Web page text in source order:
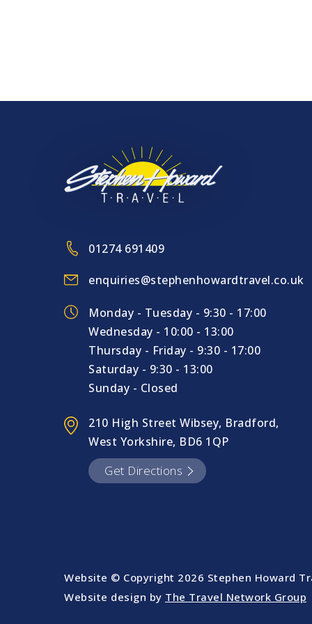
01274 691409
enquiries@stephenhowardtravel.co.uk
Monday - Tuesday - 9:30 - 17:00
Wednesday - 10:00 - 13:00
Thursday - Friday - 9:30 - 17:00
Saturday - 9:30 - 13:00
Sunday - Closed
210 High Street Wibsey, Bradford,
West Yorkshire, BD6 1QP
Get Directions
Website © Copyright 2026 Stephen Howard
Website design by The Travel Network Group